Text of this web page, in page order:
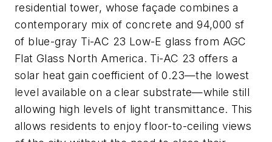
residential tower, whose façade combines a
contemporary mix of concrete and 94,000 sf
of blue-gray Ti-AC 23 Low-E glass from AGC
Flat Glass North America. Ti-AC 23 offers a
solar heat gain coefficient of 0.23—the lowest
level available on a clear substrate—while still
allowing high levels of light transmittance. This
allows residents to enjoy floor-to-ceiling views